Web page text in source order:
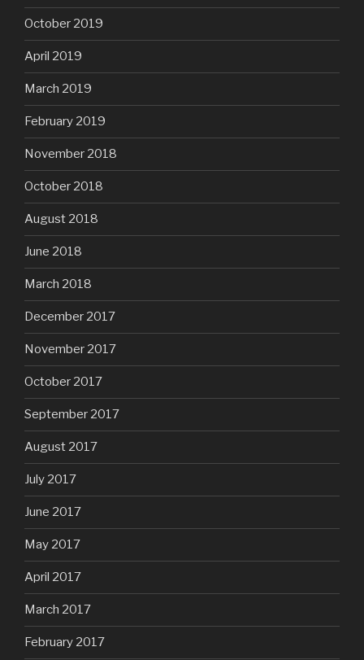
October 2019
April 2019
March 2019
February 2019
November 2018
October 2018
August 2018
June 2018
March 2018
December 2017
November 2017
October 2017
September 2017
August 2017
July 2017
June 2017
May 2017
April 2017
March 2017
February 2017